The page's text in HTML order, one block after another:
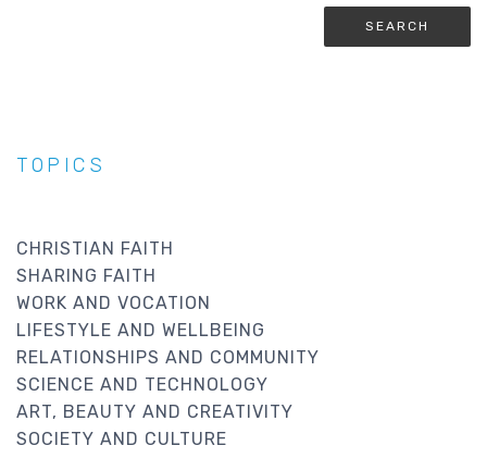
TOPICS
CHRISTIAN FAITH
SHARING FAITH
WORK AND VOCATION
LIFESTYLE AND WELLBEING
RELATIONSHIPS AND COMMUNITY
SCIENCE AND TECHNOLOGY
ART, BEAUTY AND CREATIVITY
SOCIETY AND CULTURE